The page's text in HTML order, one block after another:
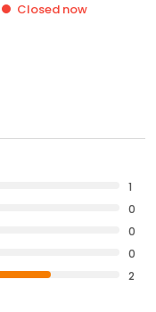
Closed now
1
0
0
0
2